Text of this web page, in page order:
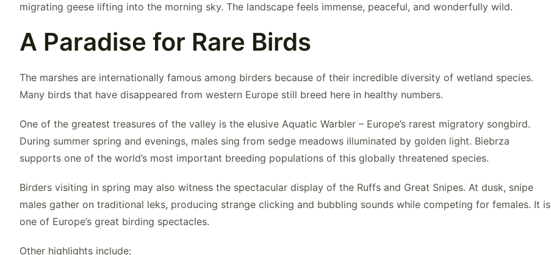
migrating geese lifting into the morning sky. The landscape feels immense, peaceful, and wonderfully wild.
A Paradise for Rare Birds
The marshes are internationally famous among birders because of their incredible diversity of wetland species.
Many birds that have disappeared from western Europe still breed here in healthy numbers.
One of the greatest treasures of the valley is the elusive Aquatic Warbler – Europe’s rarest migratory songbird.
During summer spring and evenings, males sing from sedge meadows illuminated by golden light. Biebrza
supports one of the world’s most important breeding populations of this globally threatened species.
Birders visiting in spring may also witness the spectacular display of the Ruffs and Great Snipes. At dusk, snipe
males gather on traditional leks, producing strange clicking and bubbling sounds while competing for females. It is
one of Europe’s great birding spectacles.
Other highlights include: